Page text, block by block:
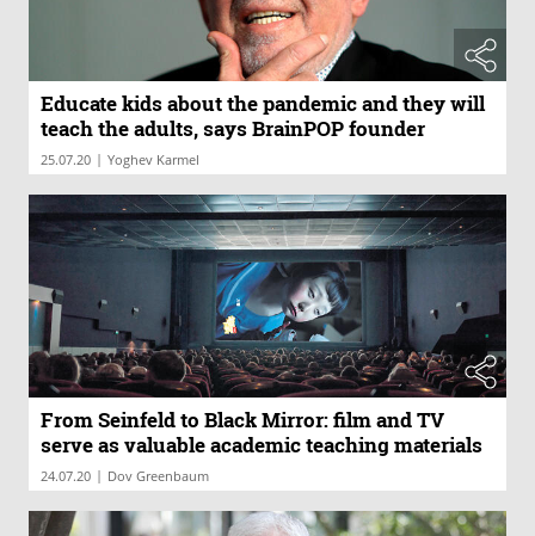
Educate kids about the pandemic and they will
teach the adults, says BrainPOP founder
25.07.20 | Yoghev Karmel
From Seinfeld to Black Mirror: film and TV
serve as valuable academic teaching materials
24.07.20 | Dov Greenbaum